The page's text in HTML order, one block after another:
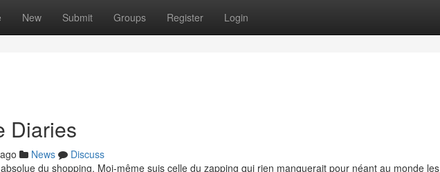
New Submit Groups Register Login
Diaries
News
Discuss
du shopping, Moi-même suis celle du zapping qui rien manquerait pour néant au monde les